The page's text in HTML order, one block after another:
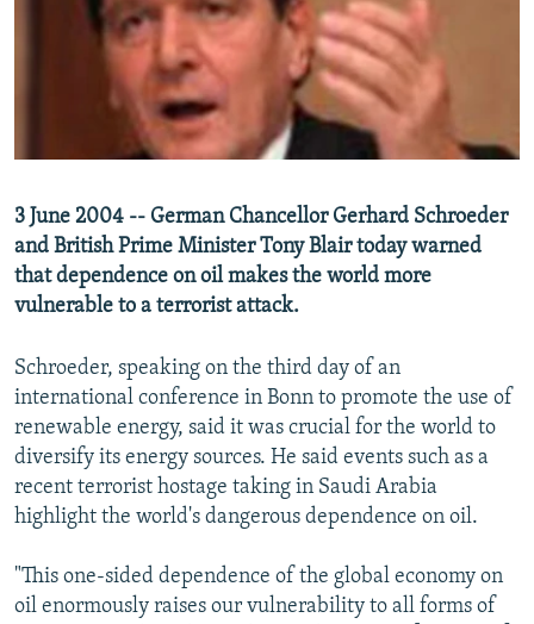
SERBIA
RFE/RL INVESTIGATES
NEWSLETTERS
WIDER EUROPE BY RIKARD JOZWIAK
THE RUNDOWN
PODCASTS
SHARE TIPS SECURELY
BYPASS BLOCKING
CONTACT US
Subscribe
FOLLOW US
All RFE/RL sites
3 June 2004 -- German Chancellor Gerhard Schroeder
and British Prime Minister Tony Blair today warned
that dependence on oil makes the world more
vulnerable to a terrorist attack.
Schroeder, speaking on the third day of an
international conference in Bonn to promote the use of
renewable energy, said it was crucial for the world to
diversify its energy sources. He said events such as a
recent terrorist hostage taking in Saudi Arabia
highlight the world's dangerous dependence on oil.
"This one-sided dependence of the global economy on
oil enormously raises our vulnerability to all forms of